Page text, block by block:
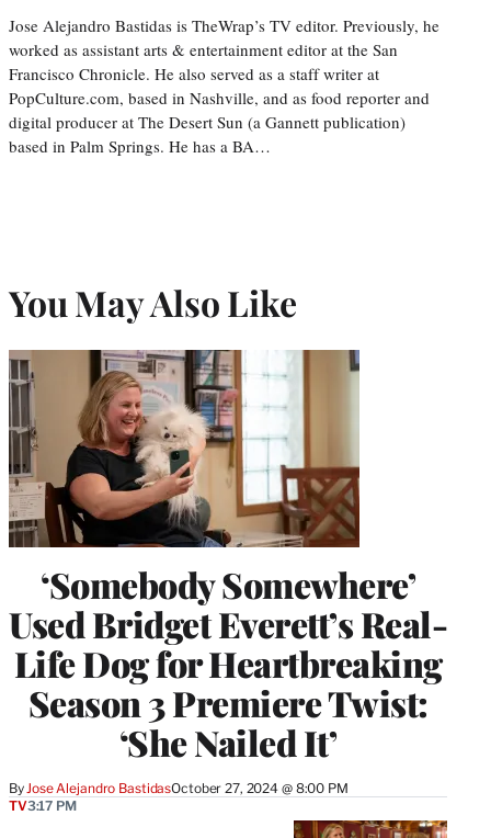
Jose Alejandro Bastidas is TheWrap’s TV editor. Previously, he
worked as assistant arts & entertainment editor at the San
Francisco Chronicle. He also served as a staff writer at
PopCulture.com, based in Nashville, and as food reporter and
digital producer at The Desert Sun (a Gannett publication)
based in Palm Springs. He has a BA…
You May Also Like
‘Somebody Somewhere’
Used Bridget Everett’s Real-
Life Dog for Heartbreaking
Season 3 Premiere Twist:
‘She Nailed It’
By Jose Alejandro BastidasOctober 27, 2024 @ 8:00 PM
TV3:17 PM